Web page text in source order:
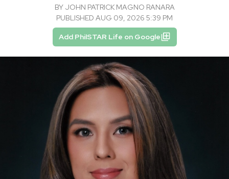
BY JOHN PATRICK MAGNO RANARA
PUBLISHED AUG 09, 2026 5:39 PM
Add PhilSTAR Life on Google